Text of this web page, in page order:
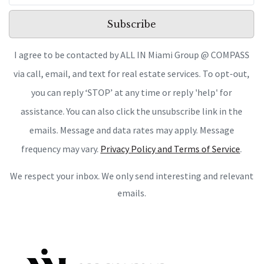
Subscribe
I agree to be contacted by ALL IN Miami Group @ COMPASS
via call, email, and text for real estate services. To opt-out,
you can reply ‘STOP’ at any time or reply 'help' for
assistance. You can also click the unsubscribe link in the
emails. Message and data rates may apply. Message
frequency may vary. Privacy Policy and Terms of Service.
We respect your inbox. We only send interesting and relevant
emails.